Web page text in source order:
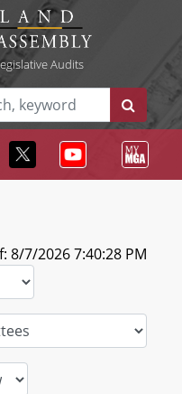
Audits
8/7/2026 7:40:28 PM